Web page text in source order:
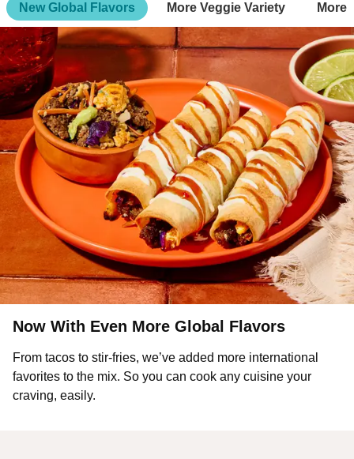
New Global Flavors More Veggie Variety More
Now With Even More Global Flavors
From tacos to stir-fries, we’ve added more international
favorites to the mix. So you can cook any cuisine your
craving, easily.